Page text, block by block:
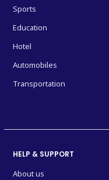
Sports
Education
Hotel
Automobiles
Transportation
HELP & SUPPORT
About us